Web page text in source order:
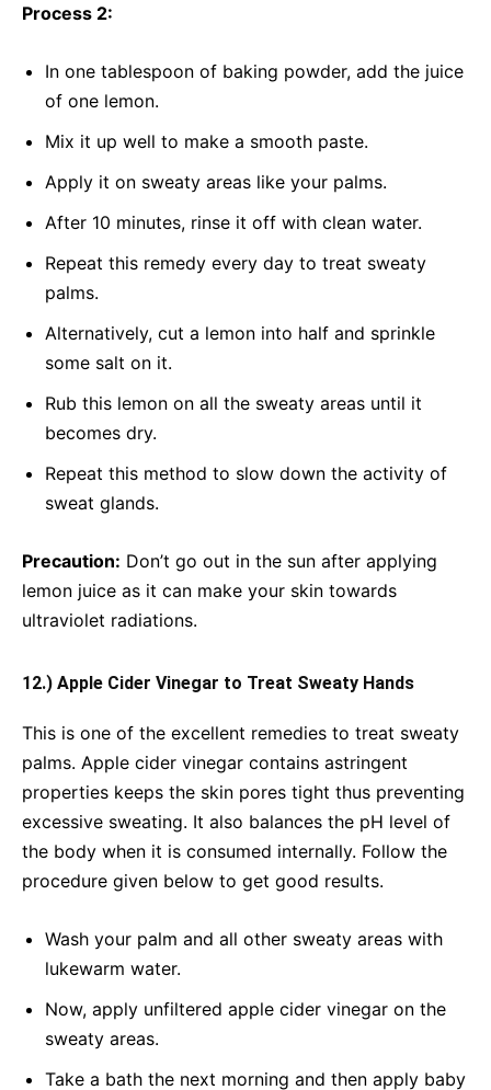
Process 2:
In one tablespoon of baking powder, add the juice
of one lemon.
Mix it up well to make a smooth paste.
Apply it on sweaty areas like your palms.
After 10 minutes, rinse it off with clean water.
Repeat this remedy every day to treat sweaty
palms.
Alternatively, cut a lemon into half and sprinkle
some salt on it.
Rub this lemon on all the sweaty areas until it
becomes dry.
Repeat this method to slow down the activity of
sweat glands.
Precaution: Don’t go out in the sun after applying
lemon juice as it can make your skin towards
ultraviolet radiations.
12.) Apple Cider Vinegar to Treat Sweaty Hands
This is one of the excellent remedies to treat sweaty
palms. Apple cider vinegar contains astringent
properties keeps the skin pores tight thus preventing
excessive sweating. It also balances the pH level of
the body when it is consumed internally. Follow the
procedure given below to get good results.
Wash your palm and all other sweaty areas with
lukewarm water.
Now, apply unfiltered apple cider vinegar on the
sweaty areas.
Take a bath the next morning and then apply baby